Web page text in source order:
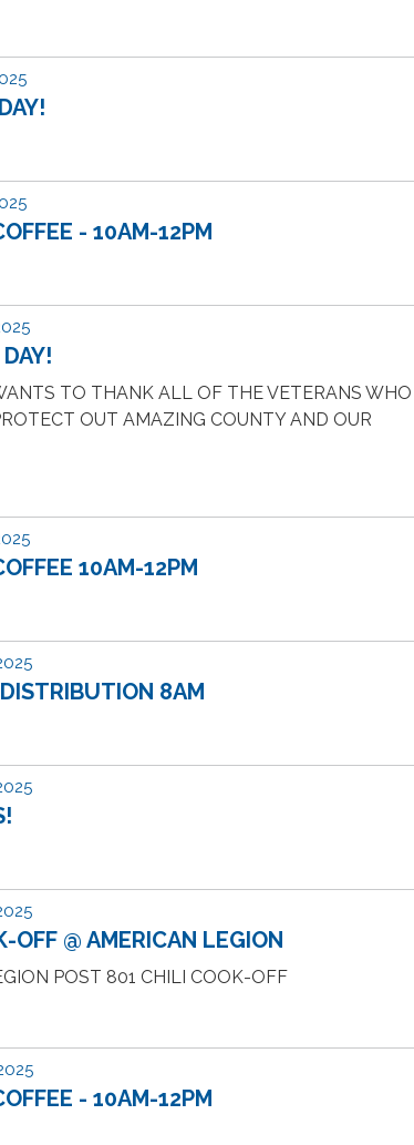
- 10AM-12PM
TO THANK ALL OF THE VETERANS
OUT AMAZING COUNTY AND OUR
10AM-12PM
8AM
OFF @ AMERICAN LEGION
POST 801 CHILI COOK-OFF
- 10AM-12PM